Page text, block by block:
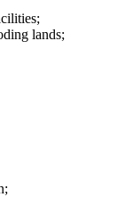
lands;